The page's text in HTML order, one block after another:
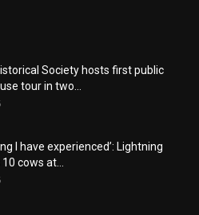
Society hosts first public
tour in two...
I have experienced’: Lightning
cows at...